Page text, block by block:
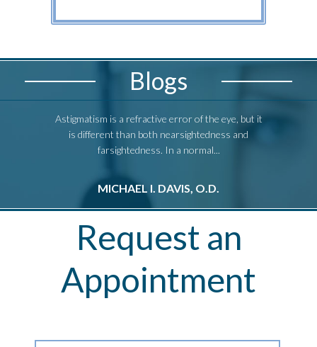
Blogs
Astigmatism is a refractive error of the eye, but it
is different than both nearsightedness and
farsightedness. In a normal...
MICHAEL I. DAVIS, O.D.
Request an
Appointment